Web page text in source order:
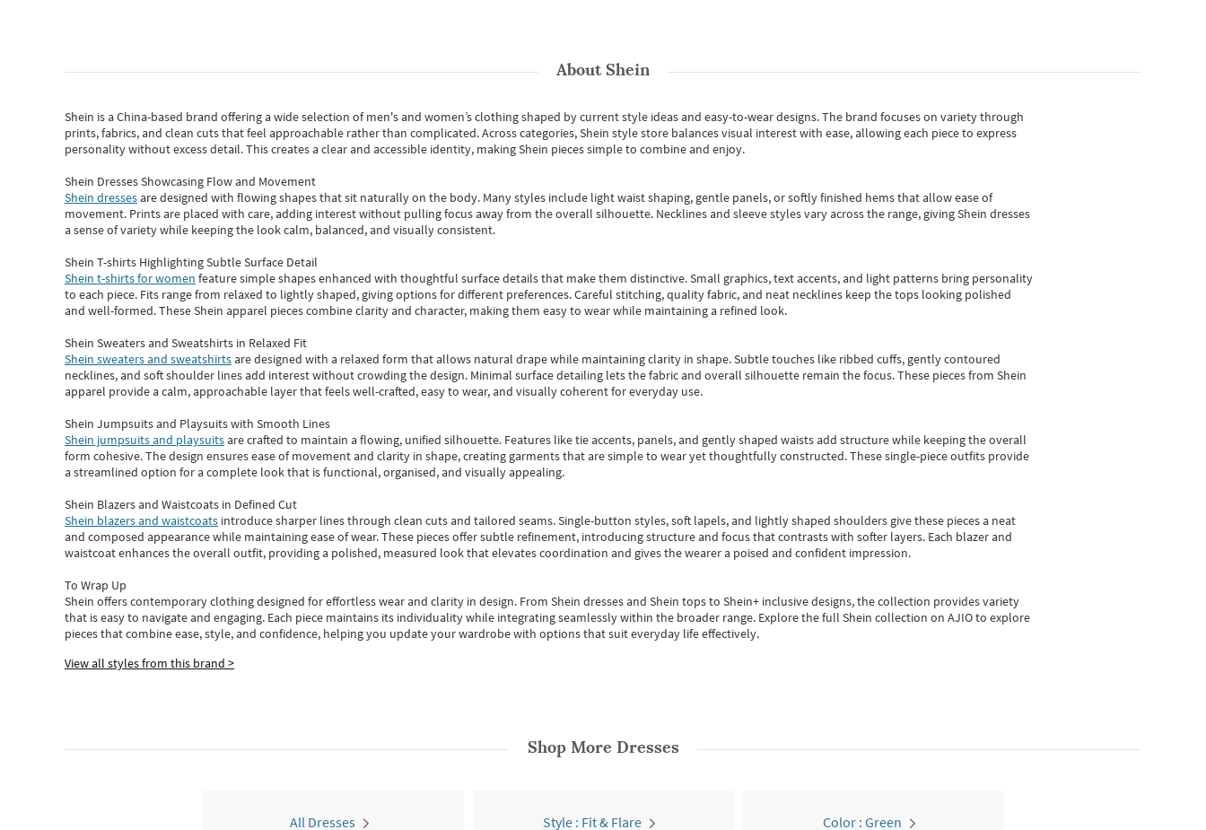
AboutShein
Shein is a China-based brand offering a wide selection of men's and women’s clothing shaped by current style ideas and easy-to-wear designs.The brand focuses on variety through
prints, fabrics, and clean cuts that feel approachable rather than complicated. Across categories,Shein style store balances visual interest with ease, allowing each piece to express
personality without excess detail. This creates a clear and accessible identity, making Shein pieces simple to combine and enjoy.
Shein Dresses Showcasing Flow and Movement
Shein dressesare designed with flowing shapes that sit naturally on the body. Many styles include light waist shaping, gentle panels, or softly finished hems that allow ease of
movement. Prints are placed with care, adding interest without pulling focus away from the overall silhouette. Necklines and sleeve styles vary across the range, giving Shein dresses
a sense of variety while keeping the look calm, balanced, and visually consistent.
Shein T-shirts Highlighting Subtle Surface Detail
Shein t-shirts for women feature simple shapes enhanced with thoughtful surface details that make them distinctive. Small graphics, text accents, and light patterns bring personality
to each piece. Fits range from relaxed to lightly shaped, giving options for different preferences. Careful stitching, quality fabric, and neat necklines keep the tops looking polished
and well-formed. TheseShein apparel pieces combine clarity and character, making them easy to wear while maintaining a refined look.
Shein Sweaters and Sweatshirts in Relaxed Fit
Shein sweaters and sweatshirtsare designed with a relaxed form that allows natural drape while maintaining clarity in shape. Subtle touches like ribbed cuffs, gently contoured
necklines, and soft shoulder lines add interest without crowding the design. Minimal surface detailing lets the fabric and overall silhouette remain the focus. These pieces from Shein
apparel provide a calm, approachable layer that feels well-crafted, easy to wear, and visually coherent for everyday use.
Shein Jumpsuits and Playsuits with Smooth Lines
Shein jumpsuits and playsuitsare crafted to maintain a flowing, unified silhouette. Features like tie accents, panels, and gently shaped waists add structure while keeping the overall
form cohesive. The design ensures ease of movement and clarity in shape, creating garments that are simple to wear yet thoughtfully constructed. These single-piece outfits provide
a streamlined option for a complete look that is functional, organised, and visually appealing.
Shein Blazers and Waistcoats in Defined Cut
Shein blazers and waistcoats introduce sharper lines through clean cuts and tailored seams. Single-button styles, soft lapels, and lightly shaped shoulders give these pieces a neat
and composed appearance while maintaining ease of wear.These pieces offer subtle refinement, introducing structure and focus that contrasts with softer layers. Each blazer and
waistcoat enhances the overall outfit, providing a polished, measured look that elevates coordination and gives the wearer a poised and confident impression.
To Wrap Up
Shein offers contemporary clothing designed for effortless wear and clarity in design. From Shein dressesand Shein topsto Shein+ inclusive designs, the collection provides variety
that is easy to navigate and engaging. Each piece maintains its individuality while integrating seamlessly within the broader range. Explore the full Shein collection on AJIO to explore
piecesthatcombine ease, style, and confidence, helping you update your wardrobe with options that suit everyday life effectively.
View all styles from this brand >
Shop More Dresses
All Dresses Style : Fit & Flare Color : Green